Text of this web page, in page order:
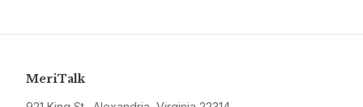
MeriTalk